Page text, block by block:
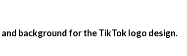
background for the TikTok logo design.